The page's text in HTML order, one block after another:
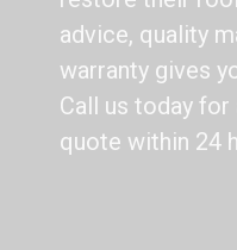
advice, quality
warranty gives
Call us today
quote within 24